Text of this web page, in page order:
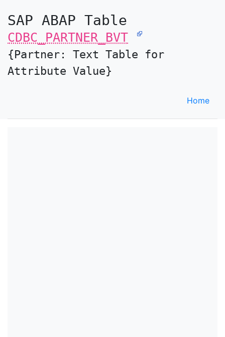
SAP ABAP Table
CDBC_PARTNER_BVT
{Partner: Text Table for
Attribute Value}
Home